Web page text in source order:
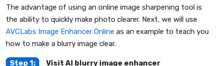
The advantage of using an online image sharpening tool is
the ability to quickly make photo clearer. Next, we will use
AVCLabs Image Enhancer Online as an example to teach you
how to make a blurry image clear.
Step 1: Visit AI blurry image enhancer